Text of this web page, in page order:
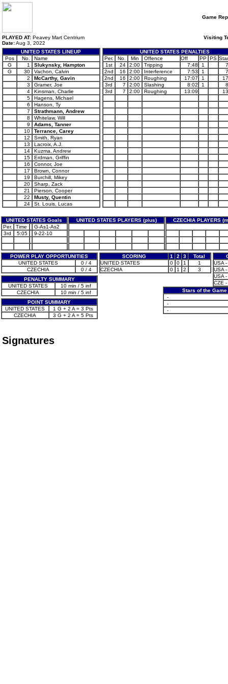
Game
PLAYED AT: Peavey Mart Centrium
Date:Aug 3, 2022
Visiting
UNITED STATES LINEUP
Pos
No.
Name
G
1
Slukynsky, Hampton
G
30
Vachon, Calvin
2
McCarthy, Gavin
3
Gramer, Joe
4
Kinsman, Charlie
5
Hagens, Michael
6
Hanson, Ty
7
Strathmann, Andrew
8
Whitelaw, Will
9
Adams, Tanner
10
Terrance, Carey
12
Smith, Ryan
13
Lacroix, A.J.
14
Kuzma, Andrew
15
Erdman, Griffin
16
Connor, Joe
17
Brown, Connor
19
Burchill, Mikey
20
Sharp, Zack
21
Pierson, Cooper
22
Musty, Quentin
24
St. Louis, Lucas
UNITED STATES PENALTIES
Per.
No. Min Offence Off PP PS
1st
24 2:00 Tripping 7:48 1
2nd
16 2:00 Interference 7:53 1
2nd
16 2:00 Roughing 17:07 1
3rd
7 2:00 Slashing 8:02 1
3rd
7 2:00 Roughing 13:09
UNITED STATES Goals UNITED STATES PLAYERS (plus)
CZECHIA PLAYERS
Per.
Time
G-As1-As2
3rd
5:05 9-22-10
POWER PLAY OPPORTUNITIES
UNITED STATES
0 / 4
CZECHIA
0 / 4
PENALTY SUMMARY
UNITED STATES
10 min / 5 inf
CZECHIA
10 min / 5 inf
POINT SUMMARY
UNITED STATES
1 G + 2 A = 3 Pts
CZECHIA
3 G + 2 A = 5 Pts
SCORING 1 2 3
Total
UNITED STATES
0 0 1
1
CZECHIA
0 1 2 3
USA
USA
USA
CZE
Stars of the Game
-
-
-
Signatures